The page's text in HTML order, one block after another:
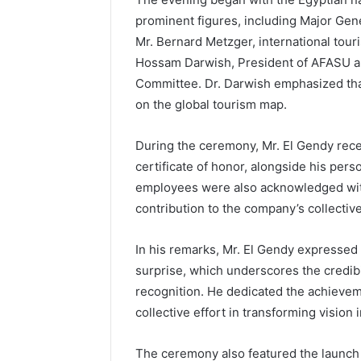
prominent figures, including Major
Mr. Bernard Metzger, international
Hossam Darwish, President of AFASU
Committee. Dr. Darwish emphasized
on the global tourism map.
During the ceremony, Mr. El Gendy
certificate of honor, alongside his
employees were also acknowledged
contribution to the company’s
In his remarks, Mr. El Gendy
surprise, which underscores the
recognition. He dedicated the
collective effort in transforming vision
The ceremony also featured the